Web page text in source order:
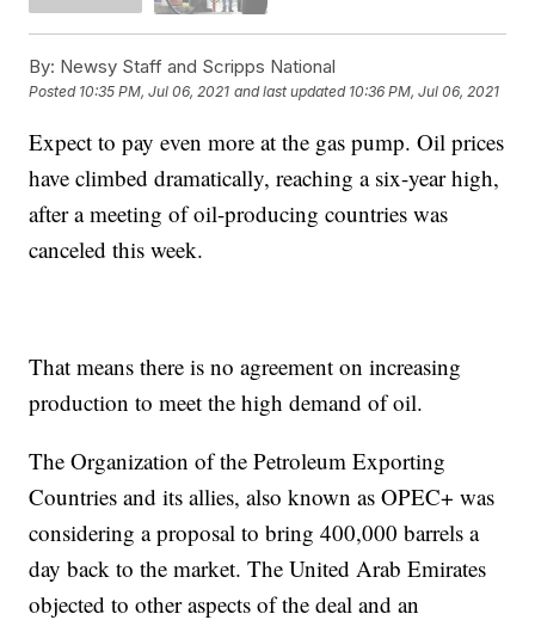
By: Newsy Staff and Scripps National
Posted 10:35 PM, Jul 06, 2021 and last updated 10:36 PM, Jul 06, 2021
Expect to pay even more at the gas pump. Oil prices
have climbed dramatically, reaching a six-year high,
after a meeting of oil-producing countries was
canceled this week.
That means there is no agreement on increasing
production to meet the high demand of oil.
The Organization of the Petroleum Exporting
Countries and its allies, also known as OPEC+ was
considering a proposal to bring 400,000 barrels a
day back to the market. The United Arab Emirates
objected to other aspects of the deal and an